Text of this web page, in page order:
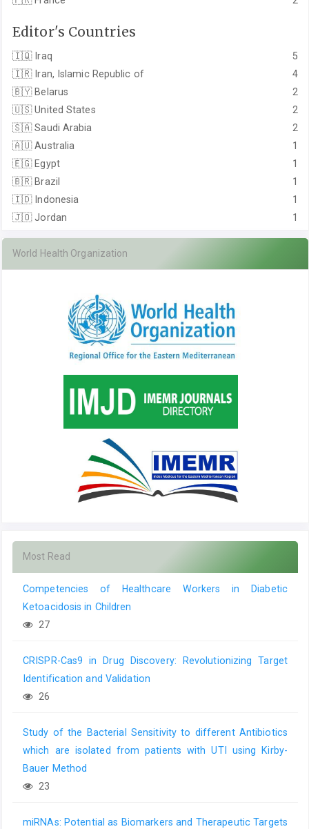
Editor's Countries
🇮🇶Iraq
5
🇮🇷Iran, Islamic Republic of
4
🇧🇾Belarus
2
🇺🇸United States
2
🇸🇦Saudi Arabia
2
🇦🇺Australia
1
🇪🇬Egypt
1
🇧🇷Brazil
1
🇮🇩Indonesia
1
🇯🇴Jordan 1
World Health Organization
Most Read
Competencies of Healthcare Workers in Diabetic
Ketoacidosis in Children
27
CRISPR-Cas9 in Drug Discovery: Revolutionizing Target
Identification and Validation
26
Study of the Bacterial Sensitivity to different Antibiotics
which are isolated from patients with UTI using Kirby-
Bauer Method
23
miRNAs: Potential as Biomarkers and Therapeutic Targets